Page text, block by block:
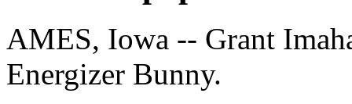
AMES, Iowa -- Grant
Energizer Bunny.